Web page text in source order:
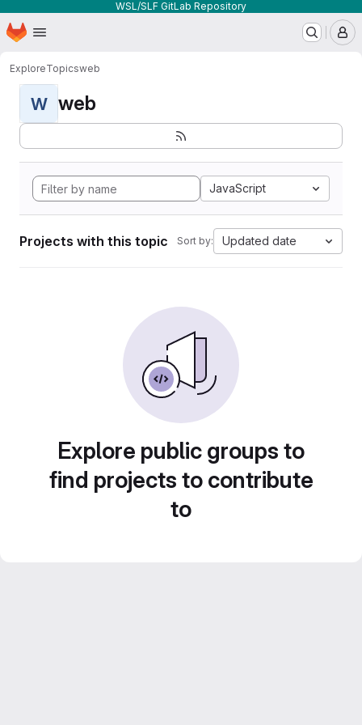
WSL/SLF GitLab Repository
Skip to main content
Homepage
ExploreTopicsweb
W web
JavaScript
Projects with this topic Sort by: Updated date
Explore public groups to
find projects to contribute
to